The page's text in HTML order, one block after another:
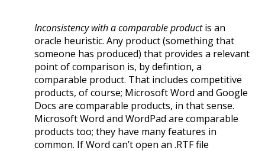
Inconsistency with a comparable productis an
oracle heuristic. Any product (something that
someone has produced) that provides a relevant
point of comparison is, by defintion, a
comparable product. That includes competitive
products, of course; Microsoft Word and Google
Docs are comparable products, in that sense.
Microsoft Word and WordPad are comparable
products too; they have many features in
common. If Word can’t open an .RTF file